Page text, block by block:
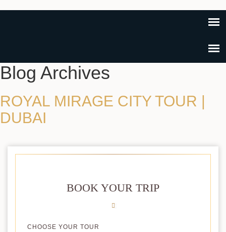
Blog Archives
ROYAL MIRAGE CITY TOUR |
DUBAI
BOOK YOUR TRIP
CHOOSE YOUR TOUR